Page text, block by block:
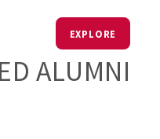
EXPLORE
ALUMNI